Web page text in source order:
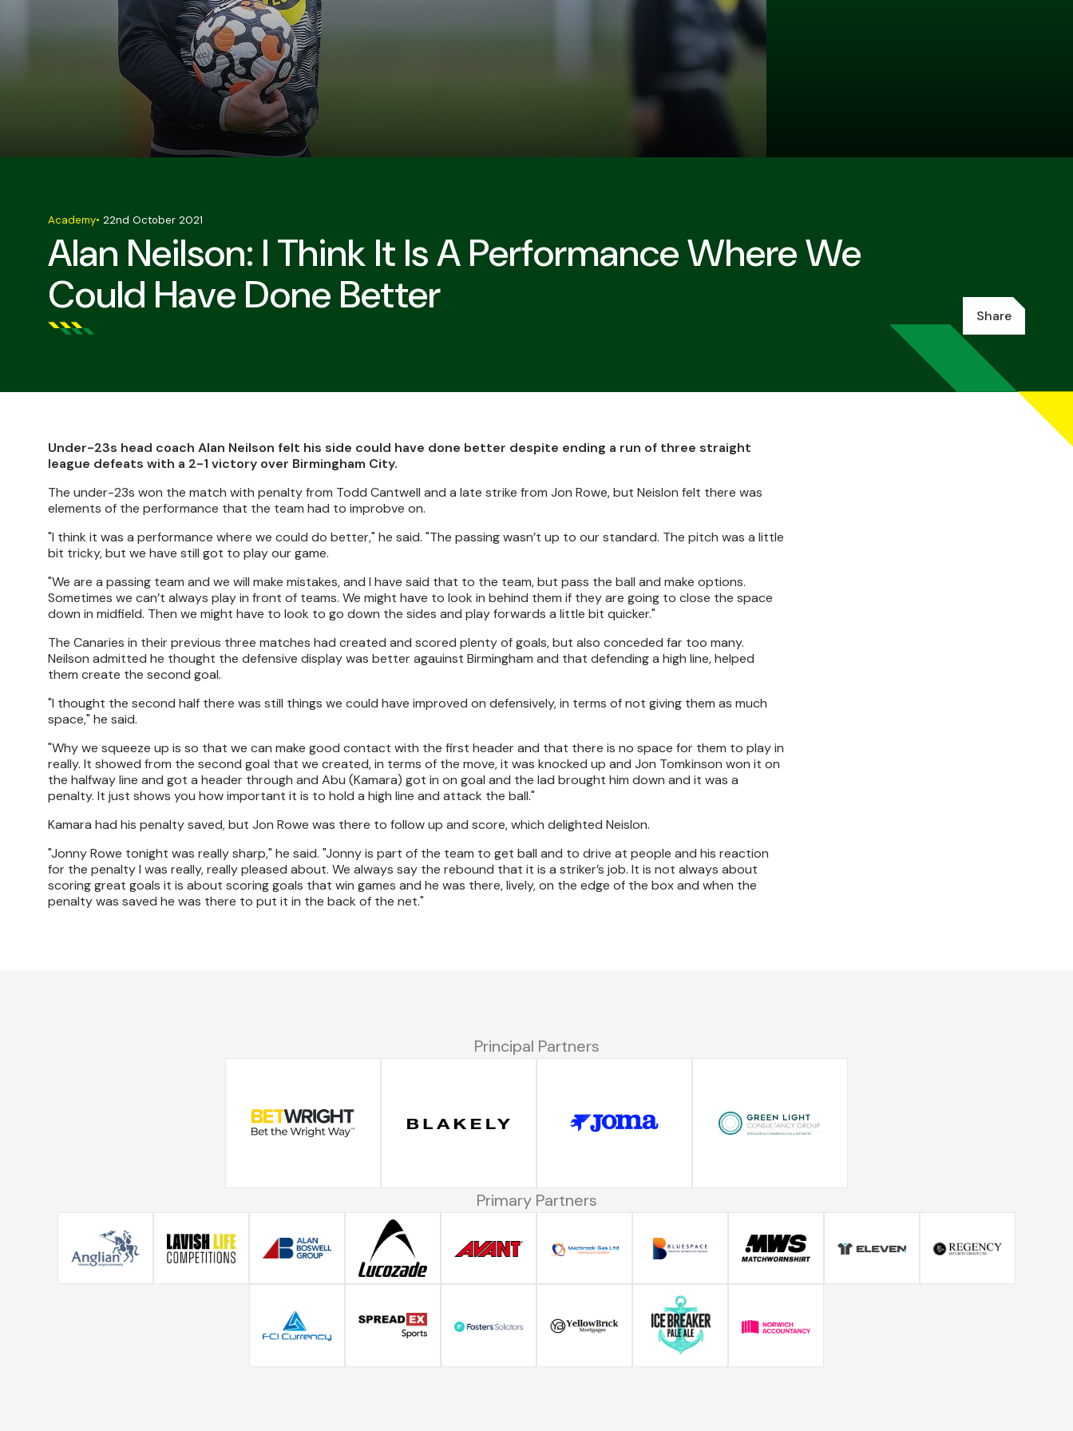
Alan Neilson: I Think It Is A Performance Where We
Could Have Done Better
Academy• 22nd October 2021
Share
Under-23s head coach Alan Neilson felt his side could have done better despite ending a run of three straight
league defeats with a 2-1 victory over Birmingham City.
The under-23s won the match with penalty from Todd Cantwell and a late strike from Jon Rowe, but Neislon felt there was
elements of the performance that the team had to improbve on.
"I think it was a performance where we could do better," he said. "The passing wasn’t up to our standard. The pitch was a little
bit tricky, but we have still got to play our game.
"We are a passing team and we will make mistakes, and I have said that to the team, but pass the ball and make options.
Sometimes we can’t always play in front of teams. We might have to look in behind them if they are going to close the space
down in midfield. Then we might have to look to go down the sides and play forwards a little bit quicker."
The Canaries in their previous three matches had created and scored plenty of goals, but also conceded far too many.
Neilson admitted he thought the defensive display was better agauinst Birmingham and that defending a high line, helped
them create the second goal.
"I thought the second half there was still things we could have improved on defensively, in terms of not giving them as much
space," he said.
"Why we squeeze up is so that we can make good contact with the first header and that there is no space for them to play in
really. It showed from the second goal that we created, in terms of the move, it was knocked up and Jon Tomkinson won it on
the halfway line and got a header through and Abu (Kamara) got in on goal and the lad brought him down and it was a
penalty. It just shows you how important it is to hold a high line and attack the ball."
Kamara had his penalty saved, but Jon Rowe was there to follow up and score, which delighted Neislon.
"Jonny Rowe tonight was really sharp," he said. "Jonny is part of the team to get ball and to drive at people and his reaction
for the penalty I was really, really pleased about. We always say the rebound that it is a striker’s job. It is not always about
scoring great goals it is about scoring goals that win games and he was there, lively, on the edge of the box and when the
penalty was saved he was there to put it in the back of the net."
Principal Partners
Primary Partners